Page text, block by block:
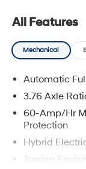
Hyundai of
All Features
Mechanical
Automatic
3.76 Axle
60-Amp/Hr
Protection
Hybrid
Towing